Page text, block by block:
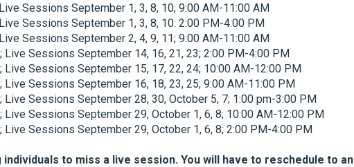
Sessions September 1, 3, 8, 10; 9:00 AM-11:00 AM
Sessions September 1, 3, 8, 10: 2:00 PM-4:00 PM
Sessions September 2, 4, 9, 11; 9:00 AM-11:00 AM
Live Sessions September 14, 16, 21, 23; 2:00 PM-4:00 PM
Live Sessions September 15, 17, 22, 24; 10:00 AM-12:00 PM
Live Sessions September 16, 18, 23, 25; 9:00 AM-11:00 PM
Live Sessions September 28, 30, October 5, 7; 1:00 pm-3:00 PM
Live Sessions September 29, October 1, 6, 8; 10:00 AM-12:00 PM
Live Sessions September 29, October 1, 6, 8; 2:00 PM-4:00 PM
individuals to miss a live session. You will have to reschedule to an